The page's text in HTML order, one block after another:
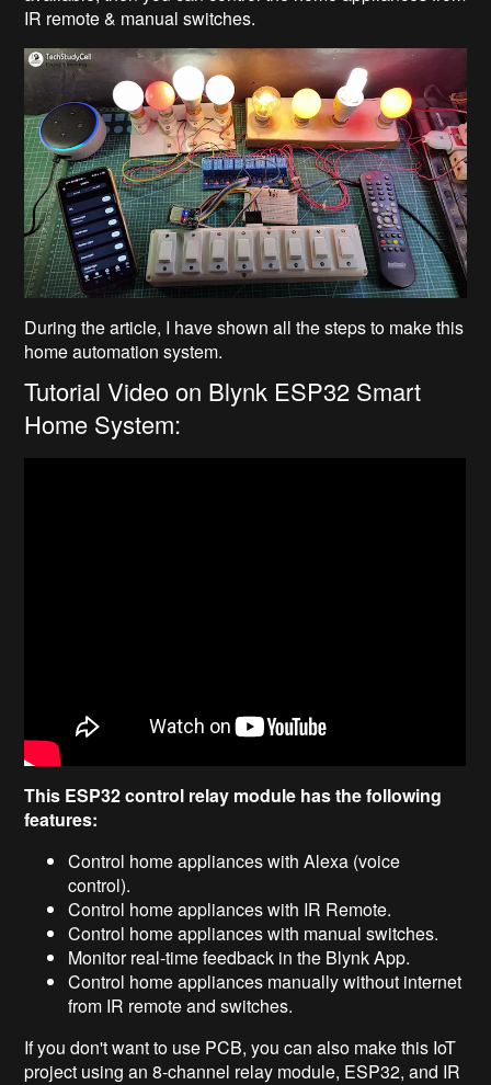
IR remote & manual switches.
During the article, I have shown all the steps to make this
home automation system.
Tutorial Video on Blynk ESP32 Smart
Home System:
This ESP32 control relay module has the following
features:
Control home appliances with Alexa (voice
control).
Control home appliances with IR Remote.
Control home appliances with manual switches.
Monitor real-time feedback in the Blynk App.
Control home appliances manually without internet
from IR remote and switches.
If you don't want to use PCB, you can also make this IoT
project using an 8-channel relay module, ESP32, and IR